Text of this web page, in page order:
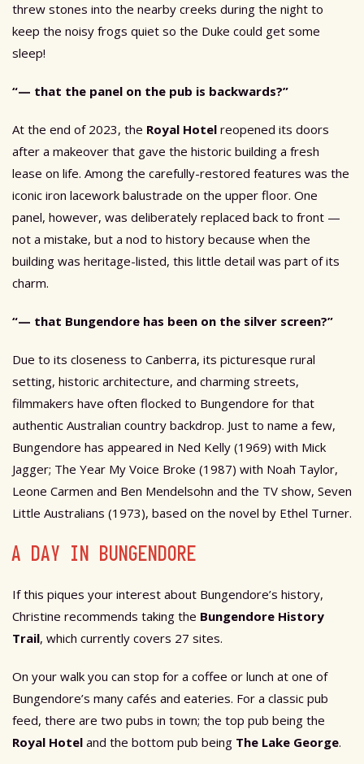
threw stones into the nearby creeks during the night to
keep the noisy frogs quiet so the Duke could get some
sleep!
“— that the panel on the pub is backwards?”
At the end of 2023, the Royal Hotel reopened its doors
after a makeover that gave the historic building a fresh
lease on life. Among the carefully-restored features was the
iconic iron lacework balustrade on the upper floor. One
panel, however, was deliberately replaced back to front —
not a mistake, but a nod to history because when the
building was heritage-listed, this little detail was part of its
charm.
“— that Bungendore has been on the silver screen?”
Due to its closeness to Canberra, its picturesque rural
setting, historic architecture, and charming streets,
filmmakers have often flocked to Bungendore for that
authentic Australian country backdrop. Just to name a few,
Bungendore has appeared in Ned Kelly (1969) with Mick
Jagger; The Year My Voice Broke (1987) with Noah Taylor,
Leone Carmen and Ben Mendelsohn and the TV show, Seven
Little Australians (1973), based on the novel by Ethel Turner.
A DAY IN BUNGENDORE
If this piques your interest about Bungendore’s history,
Christine recommends taking the Bungendore History
Trail, which currently covers 27 sites.
On your walk you can stop for a coffee or lunch at one of
Bungendore’s many cafés and eateries. For a classic pub
feed, there are two pubs in town; the top pub being the
Royal Hotel and the bottom pub being The Lake George.